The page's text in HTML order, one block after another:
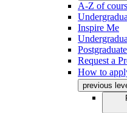
A-Z of
Inspire Me
Request a
How to
previous